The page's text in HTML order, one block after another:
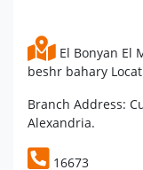
El Bonyan El
beshr bahary
Branch Address:
Alexandria.
16673